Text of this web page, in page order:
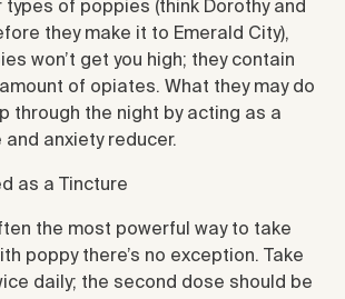
types of poppies (think Dorothy and
they make it to Emerald City),
won’t get you high; they contain
of opiates. What they may do
through the night by acting as a
anxiety reducer.
as a Tincture
the most powerful way to take
poppy there’s no exception. Take
daily; the second dose should be